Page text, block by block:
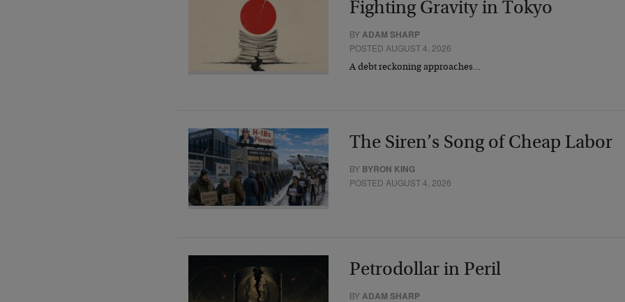
Fighting Gravity in Tokyo
BY ADAM SHARP
POSTED AUGUST 4, 2026
A debt reckoning approaches…
The Siren’s Song of Cheap Labor
BY BYRON KING
POSTED AUGUST 4, 2026
Petrodollar in Peril
BYADAM SHARP